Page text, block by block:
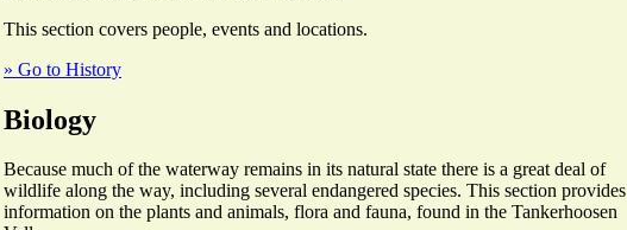
This section covers people, events and locations.
» Go to History
Biology
Because much of the waterway remains in its natural state there is a great deal of
wildlife along the way, including several endangered species. This section provides
information on the plants and animals, flora and fauna, found in the Tankerhoosen